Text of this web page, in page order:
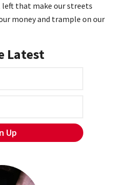
left that make our streets
money and trample on our
Latest